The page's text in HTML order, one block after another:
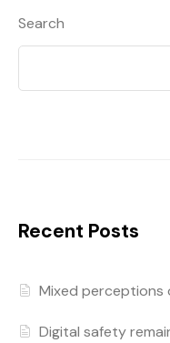
Search
Recent Posts
Mixed perceptions
Digital safety